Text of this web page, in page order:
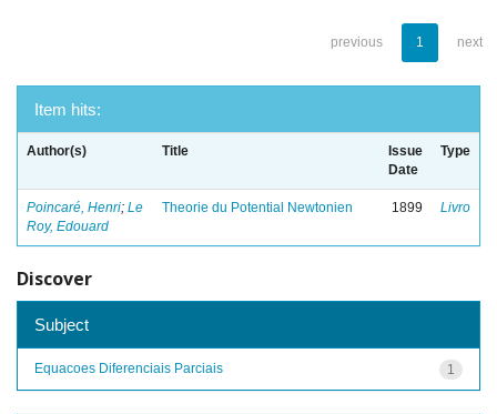
previous 1 next
Item hits:
Author(s) Title
Issue
Date
Type
Poincaré, Henri; Le
Roy, Edouard
Theorie du Potential Newtonien 1899 Livro
Discover
Subject
1
Equacoes Diferenciais Parciais